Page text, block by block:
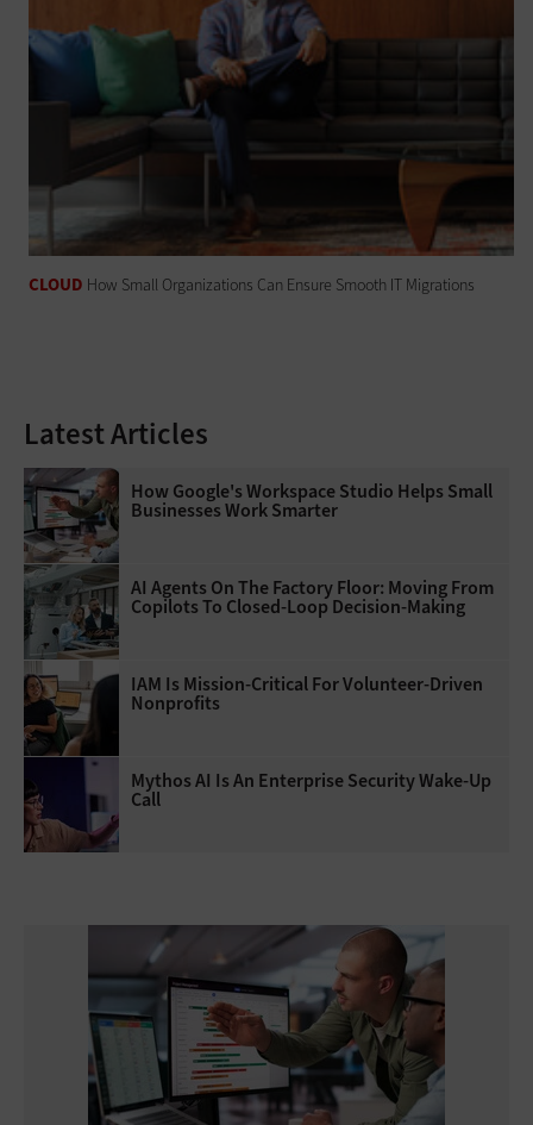
CLOUD How Small Organizations Can Ensure Smooth IT Migrations
Latest Articles
How Google's Workspace Studio Helps Small
Businesses Work Smarter
AI Agents On The Factory Floor: Moving From
Copilots To Closed-Loop Decision-Making
IAM Is Mission-Critical For Volunteer-Driven
Nonprofits
Mythos AI Is An Enterprise Security Wake-Up
Call